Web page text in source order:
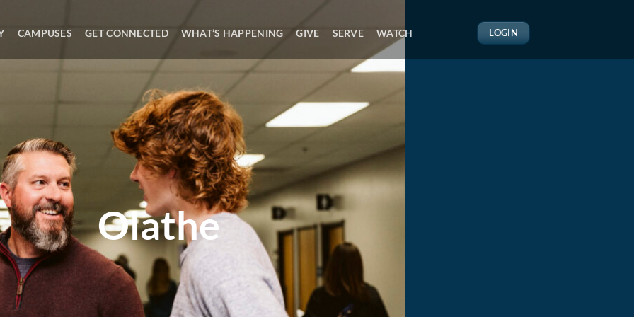
CAMPUSES GET CONNECTED WHAT’S HAPPENING GIVE SERVE WATCH LOGIN
Olathe